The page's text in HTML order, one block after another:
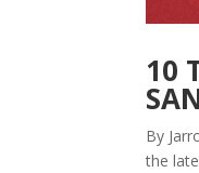
10
By
the